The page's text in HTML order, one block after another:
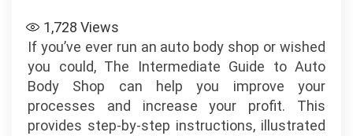
1,728 Views
If you’ve ever run an auto body shop or wished
you could, The Intermediate Guide to Auto
Body Shop can help you improve your
processes and increase your profit. This
provides step-by-step instructions, illustrated